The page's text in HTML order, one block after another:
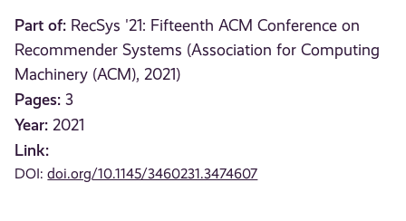
Part of: RecSys '21: Fifteenth ACM Conference on
Recommender Systems (Association for Computing
Machinery (ACM), 2021)
Pages: 3
Year: 2021
Link:
DOI:doi.org/10.1145/3460231.3474607